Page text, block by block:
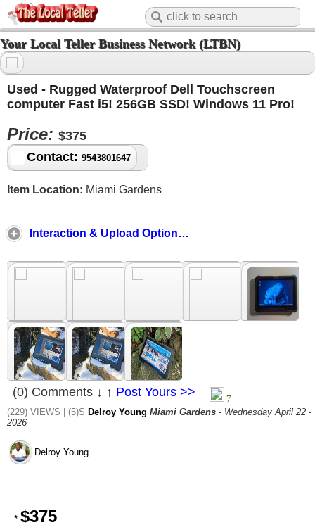
Your Local Teller Business Network (LTBN)
Used - Rugged Waterproof Dell Touchscreen
computer Fast i5! 256GB SSD! Windows 11 Pro!
Price: $375
Contact: 9543801647
Item Location: Miami Gardens
Interaction & Upload Options ↓ ↑ ↓ ↑
(0) Comments ↓ ↑ Post Yours >>
(229) VIEWS | (5)S Delroy Young Miami Gardens - Wednesday April 22 -
2026
Delroy Young
* $375